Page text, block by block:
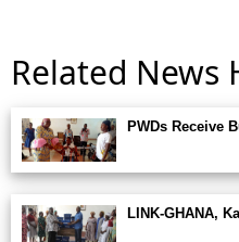
Related News
PWDs Receive
LINK-GHANA,